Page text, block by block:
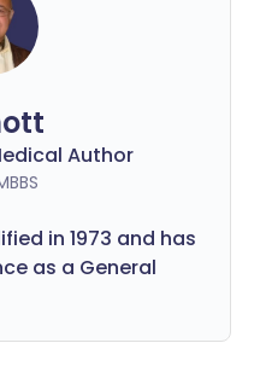
Author
in 1973 and has
as a General